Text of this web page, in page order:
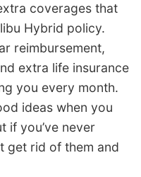
coverages that
Hybrid policy.
reimbursement,
extra life insurance
you every month.
ideas when you
if you’ve never
get rid of them and